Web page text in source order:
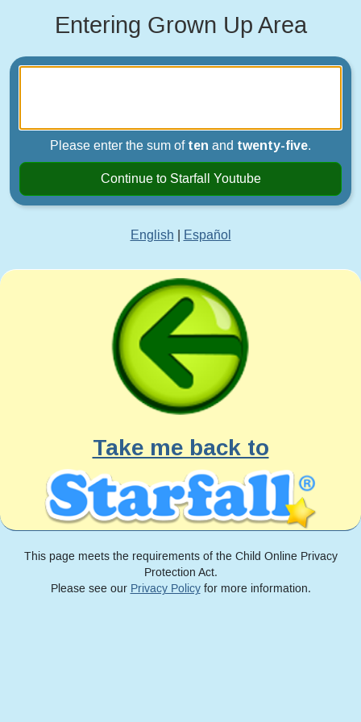
Entering Grown Up Area
Please enter the sum of ten and twenty-five.
Continue to Starfall Youtube
English Español
Take me back to
This page meets the requirements of the Child Online Privacy
Protection Act.
Please see our Privacy Policyfor more information.